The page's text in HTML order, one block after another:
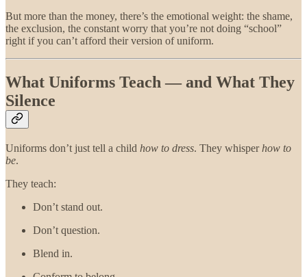
But more than the money, there’s the emotional weight: the shame,
the exclusion, the constant worry that you’re not doing “school”
right if you can’t afford their version of uniform.
What Uniforms Teach — and What They
Silence
Uniforms don’t just tell a child how to dress. They whisperhow to
be.
They teach:
Don’t stand out.
Don’t question.
Blend in.